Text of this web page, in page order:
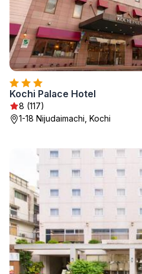
Kochi Palace Hotel
8 (117)
1-18 Nijudaimachi, Kochi